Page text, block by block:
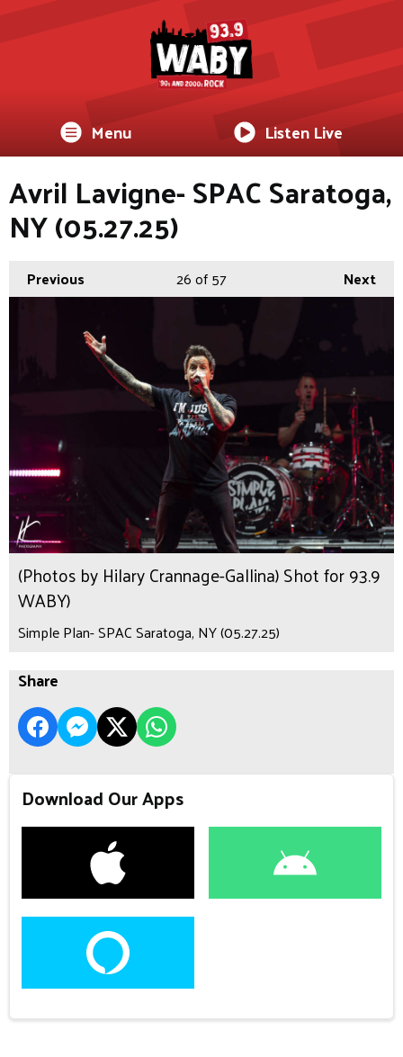
Menu Listen Live
Avril Lavigne- SPAC Saratoga,
NY (05.27.25)
Previous Next
26of 57
(Photos by Hilary Crannage-Gallina) Shot for 93.9
WABY)
Simple Plan- SPAC Saratoga, NY (05.27.25)
Share
Download Our Apps